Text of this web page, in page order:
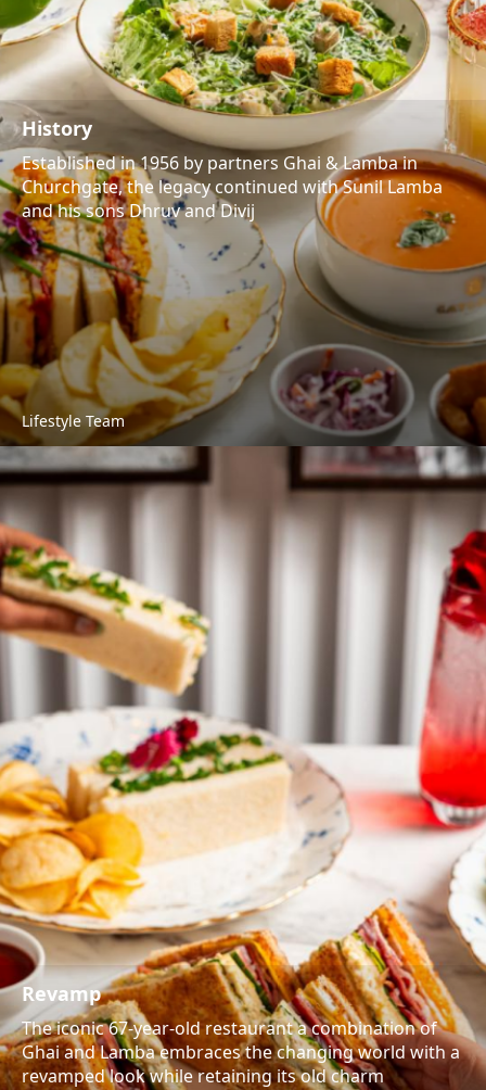
History
Established in 1956 by partners Ghai & Lamba in
Churchgate, the legacy continued with Sunil Lamba
and his sons Dhruv and Divij
Lifestyle Team
Revamp
The iconic 67-year-old restaurant a combination of
Ghai and Lamba embraces the changing world with a
revamped look while retaining its old charm